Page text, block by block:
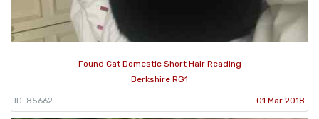
Found Cat Domestic Short Hair Reading
Berkshire RG1
ID: 85662 01 Mar 2018